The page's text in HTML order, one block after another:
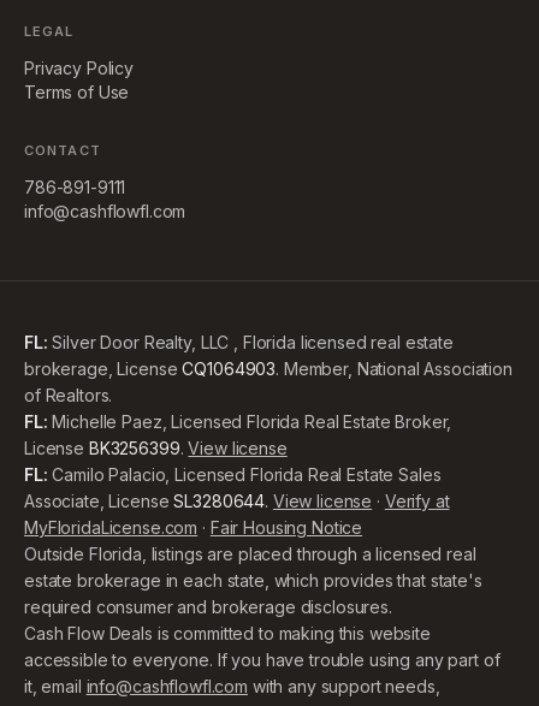
LEGAL
Privacy Policy
Terms of Use
CONTACT
786-891-9111
info@cashflowfl.com
FL: Silver Door Realty, LLC , Florida licensed real estate
brokerage, License CQ1064903. Member, National Association
of Realtors.
FL: Michelle Paez, Licensed Florida Real Estate Broker,
License BK3256399. View license
FL: Camilo Palacio, Licensed Florida Real Estate Sales
Associate, License SL3280644. View license · Verify at
MyFloridaLicense.com · Fair Housing Notice
Outside Florida, listings are placed through a licensed real
estate brokerage in each state, which provides that state's
required consumer and brokerage disclosures.
Cash Flow Deals is committed to making this website
accessible to everyone. If you have trouble using any part of
it, email info@cashflowfl.com with any support needs,